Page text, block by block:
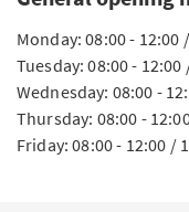
Monday: 08:00 - 12:00
Tuesday: 08:00 - 12:00
Wednesday: 08:00 -
Thursday: 08:00 -
Friday: 08:00 - 12:00 /